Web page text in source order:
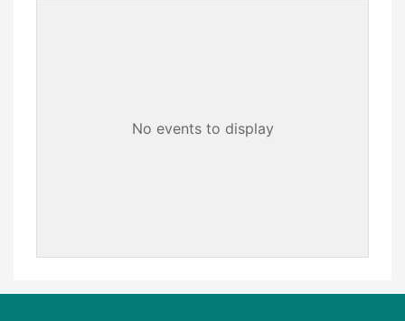
No events to display